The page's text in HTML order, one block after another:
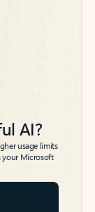
AI?
usage limits
your Microsoft